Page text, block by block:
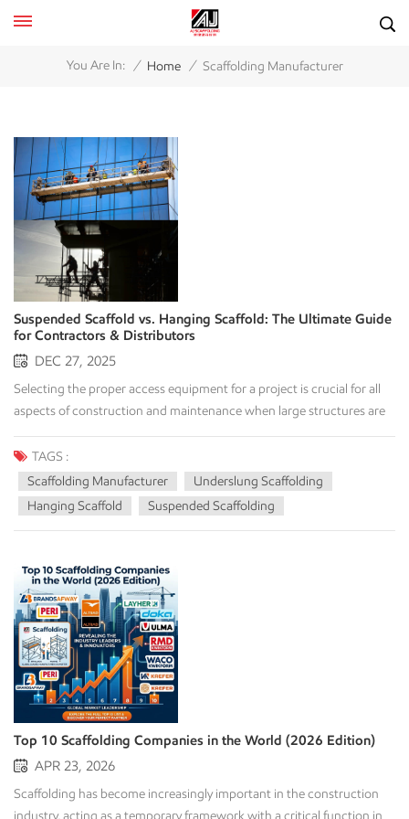
You Are In: / Home / Scaffolding Manufacturer
Suspended Scaffold vs. Hanging Scaffold: The Ultimate Guide
for Contractors & Distributors
DEC 27, 2025
Selecting the proper access equipment for a project is crucial for all aspects of construction and maintenance when large structures are involved; it affects both safety and the timing and cost effectiveness of a project. Project Managers and Scaffolding Rental Companies often confuse some of the terminology associated with access for projects. It is common to use the terms Suspended Scaffolding and Hanging Scaffolding interchangeably. Although both methods of support rely upon gravity, they perform based upon gravity and utilize the principles of gravity in a different manner than traditional scaffolding does—it is suspended or held up rather than supported at the base. A good scaffolding manufacturer understands that selecting access equipment requires considerable knowledge of the appropriate technical specifications associated with that equipment. This guide provides an overview of the design criteria, applications, and safety features associated with both of these equipment types to assist you in determining which equipment type best meets your needs and to understand what to look for in this type of equipment to build your inventory or fulfill your project requirements. 1. Defining the Concepts: The Fundamental Difference Awareness of both scaffold types is best through their use, specifically their ability to move. Suspended scaffolds function by moving up and down during use, while hanging scaffolds are stationary and sit in one location after they have been installed. Understanding what makes the two types of scaffolds different gives you the foundation for reaching a decision regarding the type of scaffold you will need for your project. What is a Suspended Scaffold? (The "Swing Stage") Typically, people envision suspended scaffolds when they think of window washers working high up on the side of large buildings; these are often called swing stages within the industry. Suspended scaffolds are defined as platforms that hang from above (often via ropes or alternative non-rigid options). These types of platforms can also be operated with a mechanical lifting machine or a hoist. Key Components for Sourcing: The Platform: Usually modular aluminum sections (2m, 3m, or customizable lengths) that are lightweight yet durable. Hoists/Motors: Electric or air-powered traction hoists that climb the wire rope. Suspension Rig: Roof rigs, parapet clamps, or cornice hooks that anchor the system to the building’s top. Wire Rope: High-strength steel cables. Primary Applications: Façade maintenance (glazing, cleaning, painting). Exterior finishing on high-rise buildings. Light-duty repair work where speed and vertical mobility are required. What is a Hanging Scaffold? (The Underslung Solution) A Hanging Scaffold (often called Underslung Scaffolding) creates a solid, stationary working deck under a structure. Unlike the swing stage, it is built using rigid components—typically Tube and Clamp or Ringlock systems—that are securely attached to overhead beams or girders. It hangs from the structure but acts like a traditional floor. It does not move. To access a different area, the scaffold must be dismantled and re-erected (or built out further). Key Components for Sourcing: Steel Tubes & Couplers: High-grade steel pipes connected by drop-forged girder couplers or beam clamps. Lattice Girders: Used to span larger gaps between hanging points. System Scaffolding: Ringlock or Cuplock standards and ledgers adapted for hanging applications. Chain or Cable Lanyards: Sometimes used in conjunction with tubes for specific suspension lengths (though rigid connection is preferred for stability). Primary Applications: Under-bridge maintenance and concrete repair. Industrial plant maintenance (accessing piping racks in oil & gas refineries). Ceiling work in stadiums or airports where ground scaffolding is impossible due to machinery or traffic below. 2. Technical Comparison: Mobility vs. Stability For distributors and rental companies looking to stock their inventory, understanding the technical trade-offs is key to advising your end-clients. Feature Suspended Scaffold (Swing Stage) Hanging Scaffold (Underslung) Mobility Dynamic. Moves vertically via motors. Static. Fixed in place. Setup Speed Fast. Once the roof rig is set, the platform is ready. Slow. Requires labor-intensive erection of tubes and clamps. Load Capacity Light/Medium Duty. Primarily for personnel and light tools (e.g., 250-1000 kg). Heavy Duty. Capable of supporting massive weights with equipment for sandblasting, plus numerous workers, depending on how it’s built. Structure Reliance Relies on roof anchorage points or counterweights. Relies on the structural integrity of beams/girders above. Component Type Specialized mechanical parts (Motors, Aluminum decks). General scaffolding components (Tubes, Couplers, Boards). 3. The Manufacturer’s Perspective: Quality & Safety Standards In our experience, the safety of these systems begins with their manufacturing. All manufacturers must carefully evaluate the manufacturing processes used to create any swing stage, as well as tubular clamp and hoisting systems, before they continue their use. Safety in Suspended Systems Since these platforms move at height, failure is not an option. Reliability of the Motor: Look for hoists with integrated safety locks and overspeed brakes. Welding Quality: There should be no imperfections in the welding on the aluminum platform, as this will create a better chance of avoiding fatigue cracks. Galvanization: All steel suspension components (roof rigs) should be hot-dip galvanized (HDG) to resist corrosion, especially since these are often left on roofs for months. Safety in Hanging Systems The risk here is the failure of the connection point (the clamp holding the scaffold to the beam). Coupler Strength: Ensure your supplier provides EN74 Class B or equivalent certified couplers. Cheap, non-compliant clamps can slip under load, causing catastrophic failure. Material Grade: High-yield steel tubes (e.g., Q345 or S355) allow for longer spans and lighter weight compared to standard water pipes. 4. Purchasing Advice: Which Should You Import? If you are a scaffolding distributor or a rental company, your purchasing strategy depends on your local market demands. A. Stock Suspended Scaffolds (Swing Stages) IF: Your market has a high density of skyscrapers and commercial towers. There is a high demand for building maintenance units (BMU) and glass cleaning services. Manufacturer Tip: Buy modular platforms. A modular system that can be adjusted from 2 meters to 12 meters offers the best ROI for your rental fleet. B. Stock Hanging Scaffold Components (Tubular/Ringlock) IF: Your clients are heavy industrial contractors (Oil & Gas, Power Plants). There are major infrastructure projects (Bridge construction) in your region. Manufacturer Tip: Focus on versatility. The beauty of hanging scaffolds is that they use standard components. The same tubes and clamps used for a ground-up tower can be used for a hanging scaffold, maximizing your inventory utilization. 5. Why Compliance Matters in Manufacturing When importing scaffolding from overseas, the "Certificate of Compliance" is your passport to entering major job sites. For Suspended Scaffolds, look for factories that comply with EN1808 (Safety requirements for suspended access equipment) or OSHA 1926.451 standards. For Hanging Scaffolds (specifically the components), make sure that the manufacturer is ISO 9001 certified and that they test couplers to EN74 or BS 1139 testing standards. At our facility, every batch of steel is tested for tensile strength, and every motor undergoes rigorous load testing before crating. We understand that in the construction business, your reputation hangs on the quality of our equipment. Conclusion Although suspended and Hanging Scaffolds have distinct roles during the construction process, their requirement for "Performance with Quality" is a commonality. The vertical movement provided by a powered swing stage and the horizontal stability provided by underslung industrial platforms are both driven by the same need for quality engineering. For quality assurance during the construction phase, it is critical to find the right manufacturer. Low quality of steel and unreliable motors will create delays in project completion and introduce significant safety issues. Are you ready to upgrade your inventory? As a premier scaffolding manufacturer, we specialize in high-quality, certified scaffolding solutions tailored for the global market. From heavy-duty drop-forged couplers to state-of-the-art suspended platform systems, we provide the equipment that builds the world. [Contact Us Today] for a wholesale catalog or a custom quote for your next project. Let’s build safety together. FAQ Can I use a suspended scaffold in windy conditions? Use extreme caution. Since suspended scaffolds hang by cables, they are susceptible to swaying in high winds. OSHA and industry standards typically prohibit the use of swing stages in winds exceeding 25 mph (40 km/h) or when conditions are deemed unsafe by a competent person. Hanging scaffolds, being rigid and fixed, are much more stable in windy conditions but still require weather monitoring for worker safety. Is "Tube and Clamp" the only way to build a hanging scaffold? While the Tube and Clamp is the most versatile method for hanging scaffolds due to its ability to fit odd shapes and angles, modern System Scaffolding (like Ringlock or Cuplock) can also be used. Manufacturers often provide special lattice girders and truss adaptors that allow system scaffolding to be suspended from steel beams efficiently. Do I need special training to operate these systems? Yes. For Suspended Scaffolds, operators specifically need training on how to us
TAGS :
Scaffolding Manufacturer
Underslung Scaffolding
Hanging Scaffold
Suspended Scaffolding
Top 10 Scaffolding Companies in the World (2026 Edition)
APR 23, 2026
Scaffolding has become increasingly important in the construction
industry, acting as a temporary framework with a critical function in